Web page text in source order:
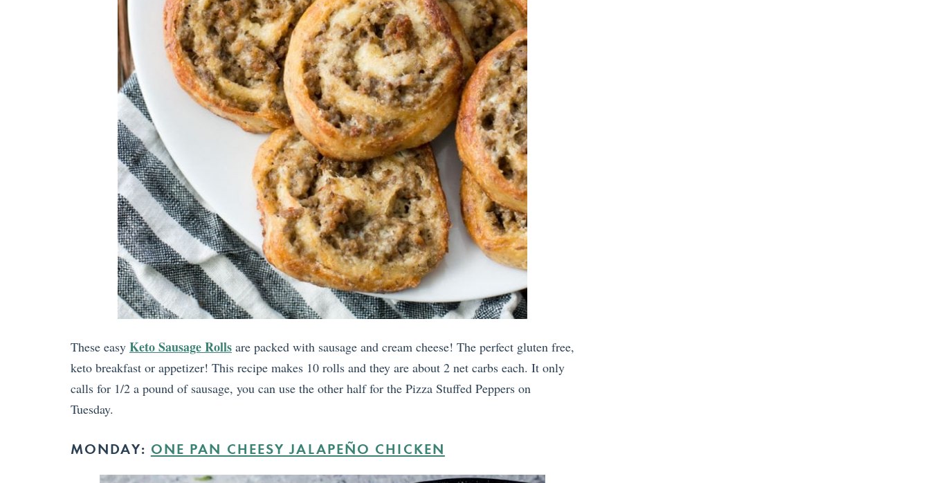
These easy Keto Sausage Rolls are packed with sausage and cream cheese! The perfect gluten free,
keto breakfast or appetizer! This recipe makes 10 rolls and they are about 2 net carbs each. It only
calls for 1/2 a pound of sausage, you can use the other half for the Pizza Stuffed Peppers on
Tuesday.
MONDAY: ONE PAN CHEESY JALAPEÑO CHICKEN